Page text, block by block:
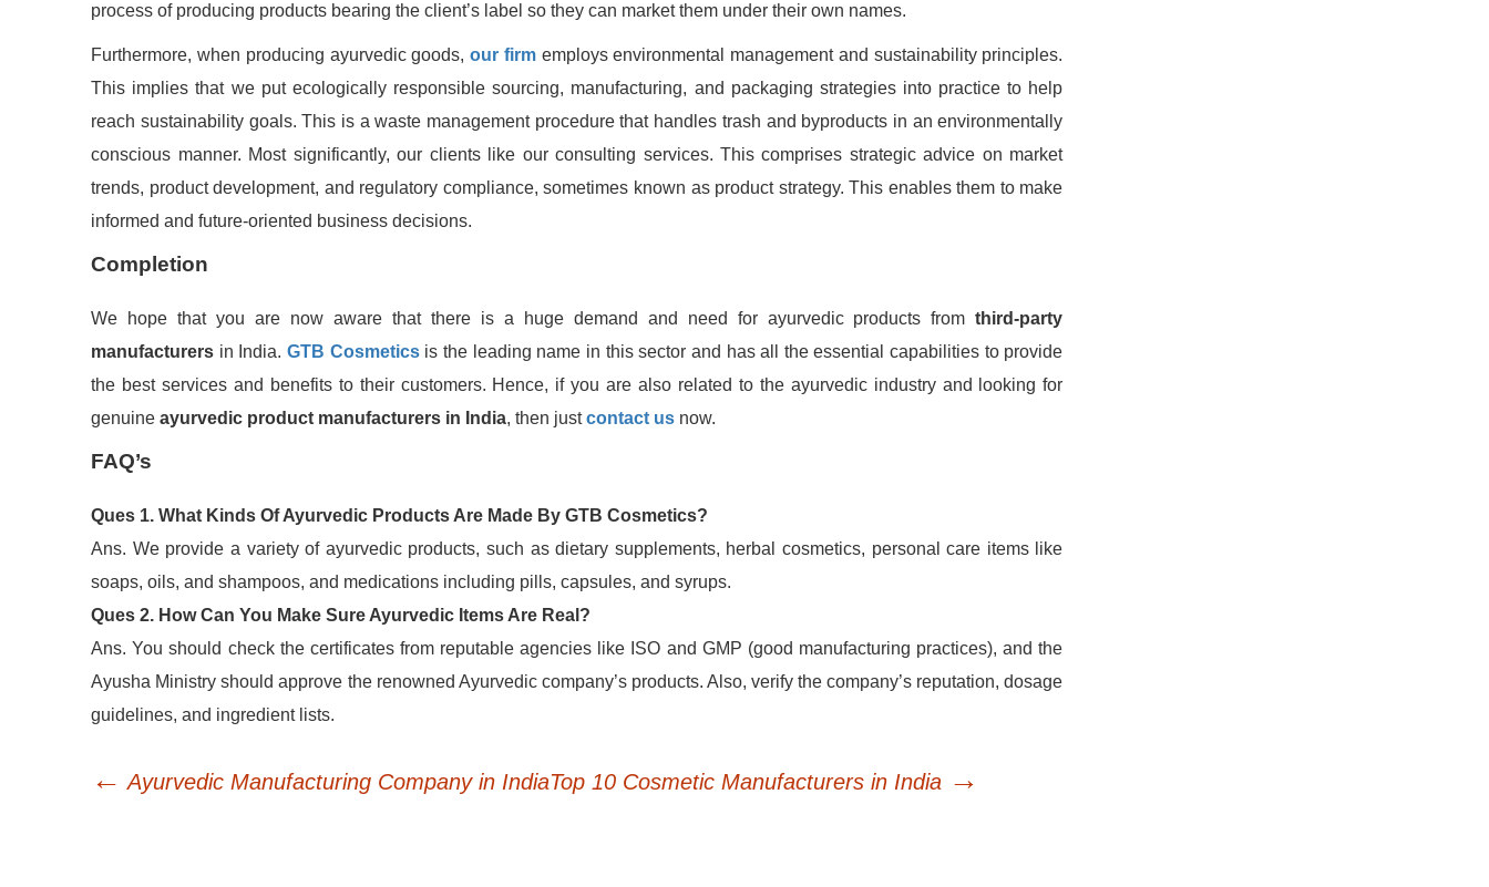
process of producing products bearing the client’s label so they can market them under their own names.
Furthermore, when producing ayurvedic goods,our firmemploys environmental management and sustainability principles.
This implies that we put ecologically responsible sourcing, manufacturing, and packaging strategies into practice to help
reach sustainability goals. This is a waste management procedure that handles trash and byproducts in an environmentally
conscious manner. Most significantly, our clients like our consulting services. This comprises strategic advice on market
trends, product development, and regulatory compliance, sometimes known as product strategy. This enables them to make
informed and future-oriented business decisions.
Completion
We hope that you are now aware that there is a huge demand and need for ayurvedic products fromthird-party
manufacturers in India.GTB Cosmeticsis the leading name in this sector and has all the essential capabilities to provide
the best services and benefits to their customers. Hence, if you are also related to the ayurvedic industry and looking for
genuineayurvedic product manufacturers in India, then justcontact us now.
FAQ’s
Ques 1. What Kinds Of Ayurvedic Products Are Made By GTB Cosmetics?
Ans. We provide a variety of ayurvedic products, such as dietary supplements, herbal cosmetics, personal care items like
soaps, oils, and shampoos, and medications including pills, capsules, and syrups.
Ques 2. How Can You Make Sure Ayurvedic Items Are Real?
Ans. You should check the certificates from reputable agencies like ISO and GMP (good manufacturing practices), and the
Ayusha Ministry should approve the renowned Ayurvedic company’s products. Also, verify the company’s reputation, dosage
guidelines, and ingredient lists.
Post
← Ayurvedic Manufacturing Company in IndiaTop 10 Cosmetic Manufacturers in India →